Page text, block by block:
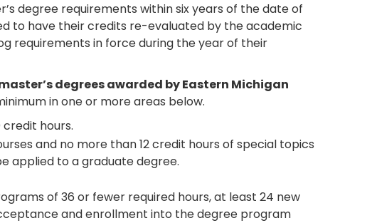
degree requirements within six years of the date of
to have their credits re-evaluated by the academic
requirements in force during the year of their
degrees awarded by Eastern Michigan
in one or more areas below.
hours.
and no more than 12 credit hours of special topics
applied to a graduate degree.
of 36 or fewer required hours, at least 24 new
and enrollment into the degree program